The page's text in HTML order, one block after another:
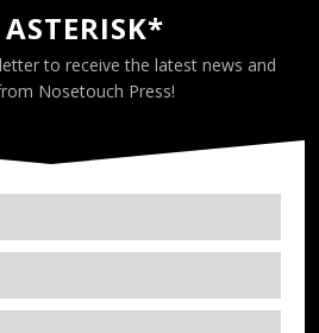
to receive the latest news and
Nosetouch Press!